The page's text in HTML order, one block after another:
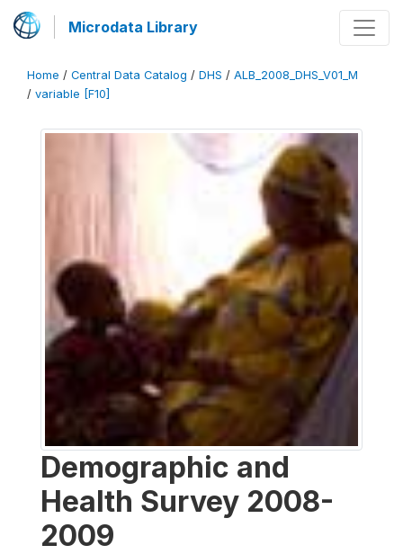
Microdata Library
Home / Central Data Catalog / DHS / ALB_2008_DHS_V01_M
/ variable [F10]
Demographic and
Health Survey 2008-
2009